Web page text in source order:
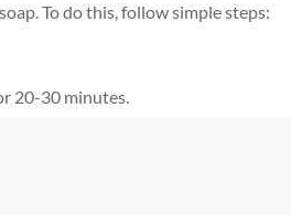
To do this, follow simple steps:
20-30 minutes.